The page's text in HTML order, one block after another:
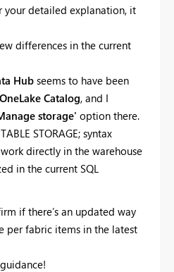
your detailed explanation, it
differences in the current
Hubseems to have been
OneLake Catalog, and I
storage' option there.
STORAGE; syntax
directly in the warehouse
in the current SQL
if there’s an updated way
per fabric items in the latest